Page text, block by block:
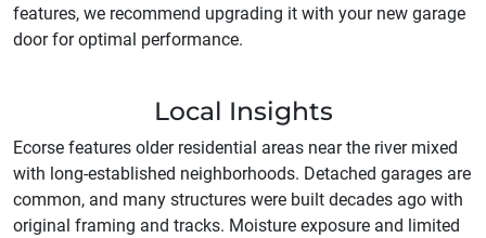
features, we recommend upgrading it with your new garage
door for optimal performance.
Local Insights
Ecorse features older residential areas near the river mixed
with long-established neighborhoods. Detached garages are
common, and many structures were built decades ago with
original framing and tracks. Moisture exposure and limited